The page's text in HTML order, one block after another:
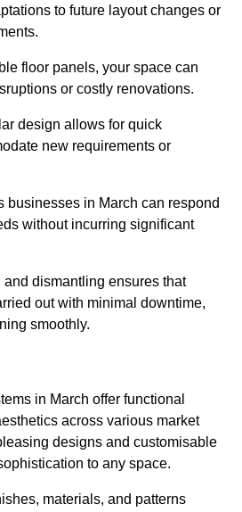
to future layout changes or
floor panels, your space can
or costly renovations.
design allows for quick
new requirements or
businesses in March can respond
without incurring significant
dismantling ensures that
out with minimal downtime,
smoothly.
in March offer functional
across various market
designs and customisable
to any space.
materials, and patterns